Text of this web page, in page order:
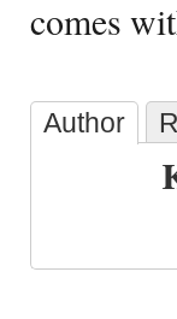
comes
Author